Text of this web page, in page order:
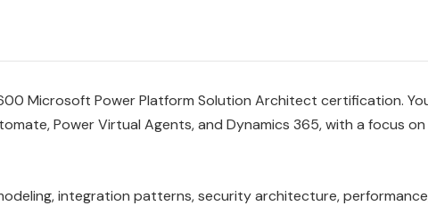
Microsoft Power Platform Solution Architect certification.
Power Virtual Agents, and Dynamics 365, with a focus
integration patterns, security architecture,